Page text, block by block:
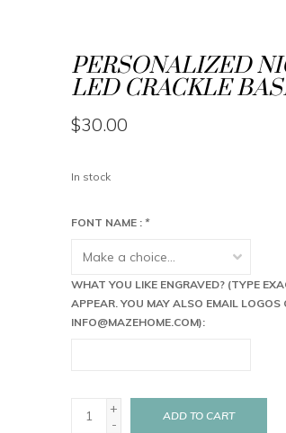
PERSONALIZED
LED CRACKLE
$30.00
In stock
FONT NAME : *
WHAT YOU LIKE ENGRAVED? (TYPE
APPEAR. YOU MAY ALSO EMAIL LOGOS
INFO@MAZEHOME.COM):
+
-
ADD TO CART